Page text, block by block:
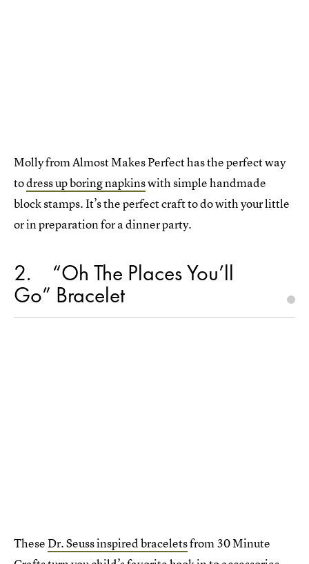
Molly from Almost Makes Perfect has the perfect way
todress up boring napkinswith simple handmade
block stamps. It’s the perfect craft to do with your little
or in preparation for a dinner party.
2 “Oh The Places You’ll
Go” Bracelet
TheseDr. Seuss inspired braceletsfrom 30 Minute